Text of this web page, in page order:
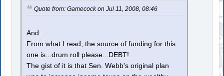
Quote from: Gamecock on Jul 11, 2008, 08:46
And....
From what I read, the source of funding for this
one is...drum roll please...DEBT!
The gist of it is that Sen. Webb's original plan